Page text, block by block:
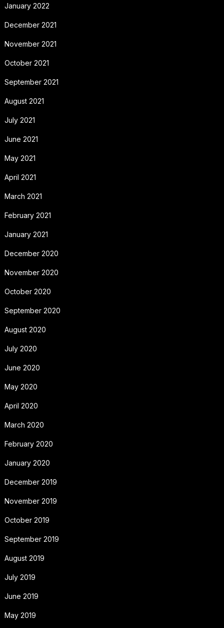
January 2022
December 2021
November 2021
October 2021
September 2021
August 2021
July 2021
June 2021
May 2021
April 2021
March 2021
February 2021
January 2021
December 2020
November 2020
October 2020
September 2020
August 2020
July 2020
June 2020
May 2020
April 2020
March 2020
February 2020
January 2020
December 2019
November 2019
October 2019
September 2019
August 2019
July 2019
June 2019
May 2019